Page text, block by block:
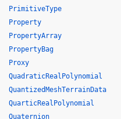
PrimitiveType
Property
PropertyArray
PropertyBag
Proxy
QuadraticRealPolynomial
QuantizedMeshTerrainData
QuarticRealPolynomial
Quaternion